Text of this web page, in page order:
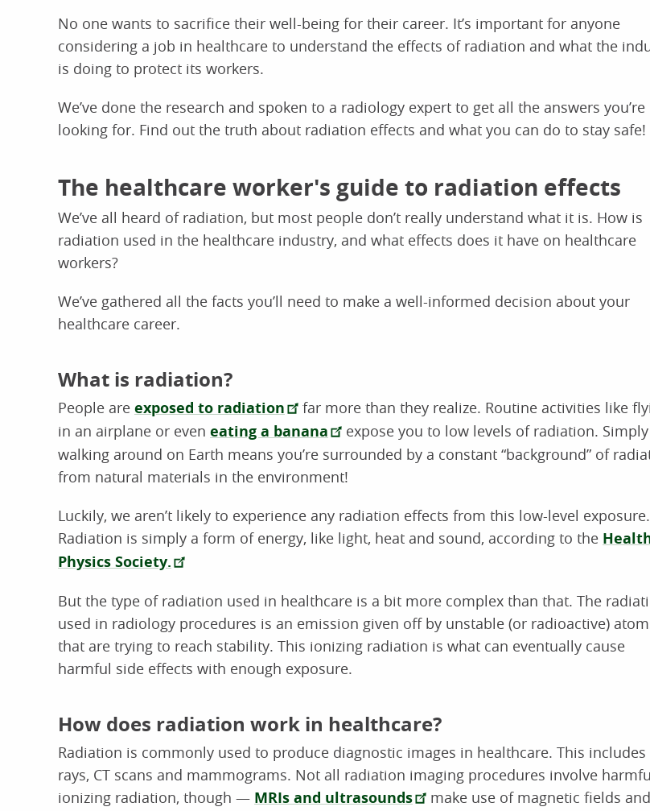
No one wants to sacrifice their well-being for their career. It’s important for anyone
considering a job in healthcare to understand the effects of radiation and what the
is doing to protect its workers.
We’ve done the research and spoken to a radiology expert to get all the answers you’re
looking for. Find out the truth about radiation effects and what you can do to stay safe!
The healthcare worker's guide to radiation effects
We’ve all heard of radiation, but most people don’t really understand what it is. How is
radiation used in the healthcare industry, and what effects does it have on healthcare
workers?
We’ve gathered all the facts you’ll need to make a well-informed decision about your
healthcare career.
What is radiation?
People are exposed to radiation
far more than they realize. Routine activities like
in an airplane or even eating a banana
expose you to low levels of radiation. Simply
walking around on Earth means you’re surrounded by a constant “background” of
from natural materials in the environment!
Luckily, we aren’t likely to experience any radiation effects from this low-level exposure.
Radiation is simply a form of energy, like light, heat and sound, according to the
Physics Society.
But the type of radiation used in healthcare is a bit more complex than that. The
used in radiology procedures is an emission given off by unstable (or radioactive)
that are trying to reach stability. This ionizing radiation is what can eventually cause
harmful side effects with enough exposure.
How does radiation work in healthcare?
Radiation is commonly used to produce diagnostic images in healthcare. This includes
rays, CT scans and mammograms. Not all radiation imaging procedures involve
ionizing radiation, though — MRIs and ultrasounds
make use of magnetic fields and